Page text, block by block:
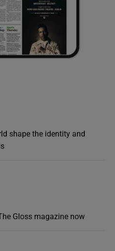
shape the identity and
Gloss magazine now